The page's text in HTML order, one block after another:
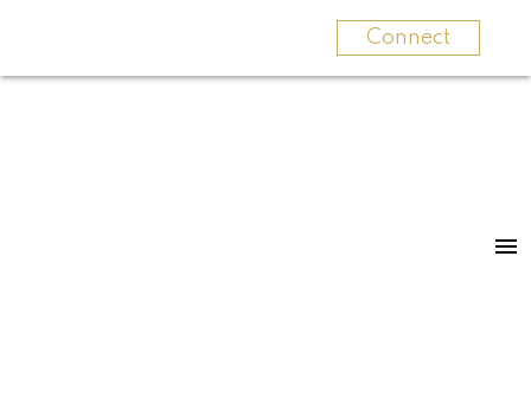
Connect